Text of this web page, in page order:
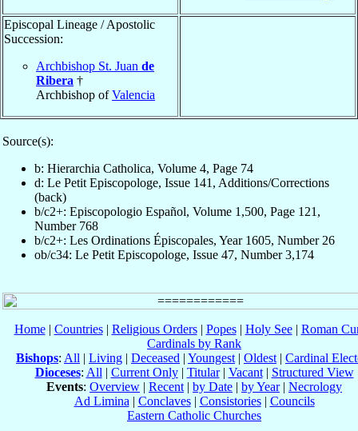
Episcopal Lineage / Apostolic
Succession:
Archbishop St. Juan de
Ribera †
Archbishop ofValencia
Source(s):
b: Hierarchia Catholica, Volume 4, Page 74
d: Le Petit Episcopologe, Issue 141, Additions/Corrections
(back)
b/c2+: Episcopologio Español, Volume 1,500, Page 121,
Number 768
b/c2+: Les Ordinations Épiscopales, Year 1605, Number 26
ob/c34: Le Petit Episcopologe, Issue 47, Number 3,174
Home| Countries| Religious Orders| Popes| Holy See| Roman
Cardinals by Rank
Bishops: All | Living | Deceased | Youngest | Oldest | Cardinal
Dioceses: All | Current Only| Titular| Vacant| Structured View
Events: Overview | Recent | by Date | by Year| Necrology
Ad Limina | Conclaves| Consistories| Councils
Eastern Catholic Churches